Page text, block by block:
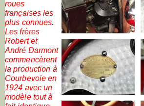
roues
françaises les
plus connues.
Les frères
Robert et
André Darmont
commencèrent
la production à
Courbevoie en
1924 avec un
modèle tout à